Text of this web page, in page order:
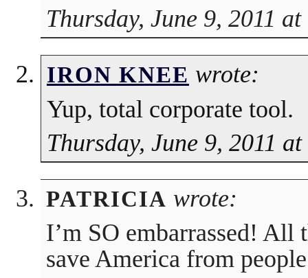
Thursday, June 9, 2011
IRON KNEE wrote:
Yup, total corporate tool.
Thursday, June 9, 2011
PATRICIA wrote:
I’m SO embarrassed!
save America from